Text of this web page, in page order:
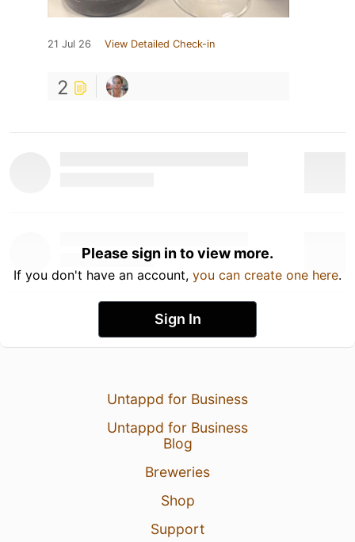
21 Jul 26 View Detailed Check-in
2
Please sign in to view more.
If you don't have an account, you can create one here.
Sign In
Untappd for Business
Untappd for Business
Blog
Breweries
Shop
Support